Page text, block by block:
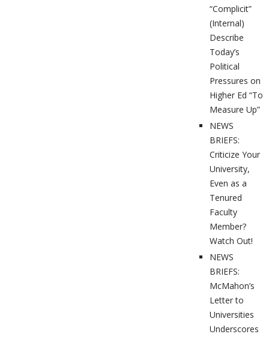
“Complicit”
(Internal)
Describe
Today’s
Political
Pressures on
Higher Ed “To
Measure Up”
NEWS
BRIEFS:
Criticize Your
University,
Even as a
Tenured
Faculty
Member?
Watch Out!
NEWS
BRIEFS:
McMahon’s
Letter to
Universities
Underscores